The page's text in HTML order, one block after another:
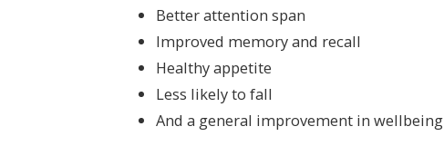
Better attention span
Improved memory and recall
Healthy appetite
Less likely to fall
And a general improvement in wellbeing